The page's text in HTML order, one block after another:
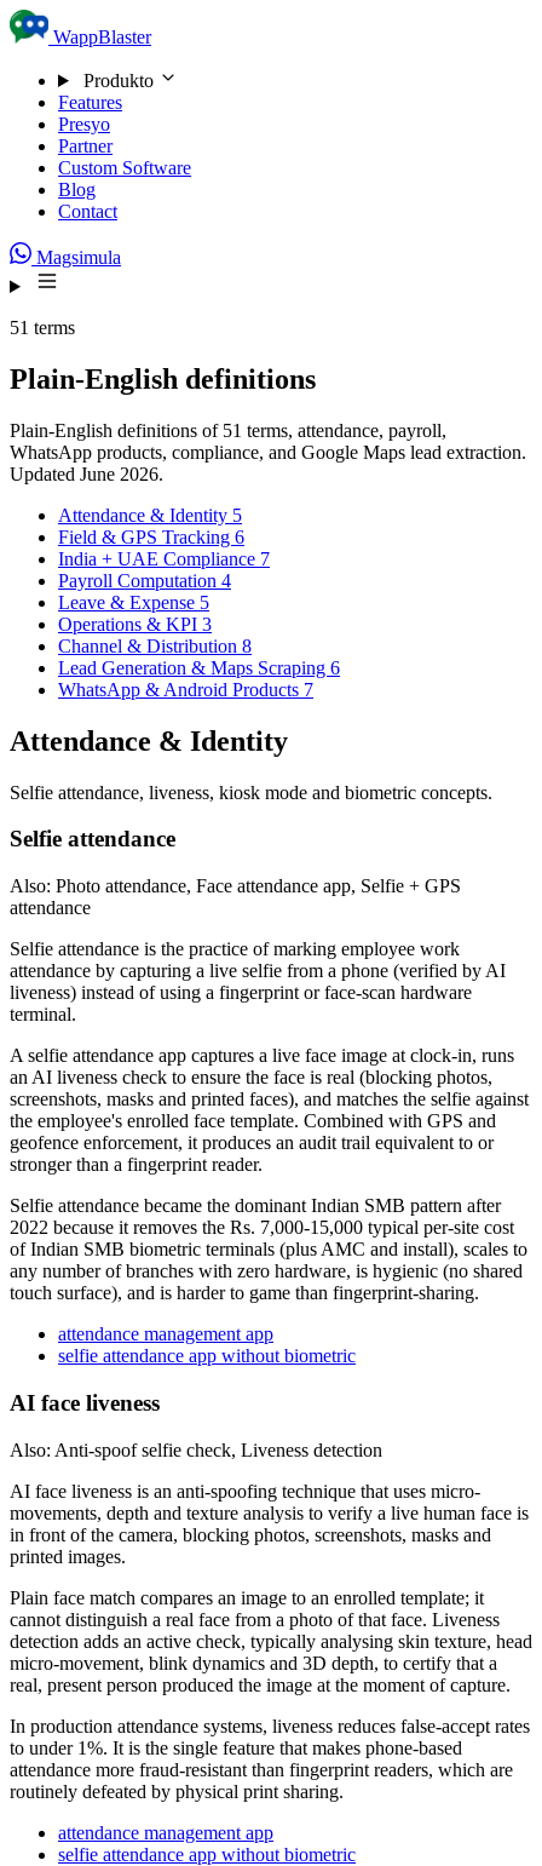
Skip to content
WappBlaster
Produkto
Features
Presyo
Partner
Custom Software
Blog
Contact
Magsimula
51 terms
Plain-English definitions
Plain-English definitions of 51 terms, attendance, payroll,
WhatsApp products, compliance, and Google Maps lead extraction.
Updated June 2026.
Attendance & Identity 5
Field & GPS Tracking 6
India + UAE Compliance 7
Payroll Computation 4
Leave & Expense 5
Operations & KPI 3
Channel & Distribution 8
Lead Generation & Maps Scraping 6
WhatsApp & Android Products 7
Attendance & Identity
Selfie attendance, liveness, kiosk mode and biometric concepts.
Selfie attendance
Also: Photo attendance, Face attendance app, Selfie + GPS
attendance
Selfie attendance is the practice of marking employee work
attendance by capturing a live selfie from a phone (verified by AI
liveness) instead of using a fingerprint or face-scan hardware
terminal.
A selfie attendance app captures a live face image at clock-in, runs
an AI liveness check to ensure the face is real (blocking photos,
screenshots, masks and printed faces), and matches the selfie against
the employee's enrolled face template. Combined with GPS and
geofence enforcement, it produces an audit trail equivalent to or
stronger than a fingerprint reader.
Selfie attendance became the dominant Indian SMB pattern after
2022 because it removes the Rs. 7,000-15,000 typical per-site cost
of Indian SMB biometric terminals (plus AMC and install), scales to
any number of branches with zero hardware, is hygienic (no shared
touch surface), and is harder to game than fingerprint-sharing.
attendance management app
selfie attendance app without biometric
AI face liveness
Also: Anti-spoof selfie check, Liveness detection
AI face liveness is an anti-spoofing technique that uses micro-
movements, depth and texture analysis to verify a live human face is
in front of the camera, blocking photos, screenshots, masks and
printed images.
Plain face match compares an image to an enrolled template; it
cannot distinguish a real face from a photo of that face. Liveness
detection adds an active check, typically analysing skin texture, head
micro-movement, blink dynamics and 3D depth, to certify that a
real, present person produced the image at the moment of capture.
In production attendance systems, liveness reduces false-accept rates
to under 1%. It is the single feature that makes phone-based
attendance more fraud-resistant than fingerprint readers, which are
routinely defeated by physical print sharing.
attendance management app
selfie attendance app without biometric